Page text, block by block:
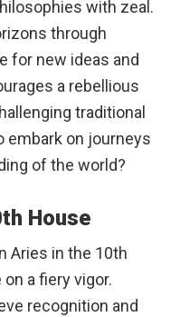
with zeal.
through
for new ideas and
a rebellious
traditional
embark on journeys
of the world?
House
Aries in the 10th
a fiery vigor.
recognition and